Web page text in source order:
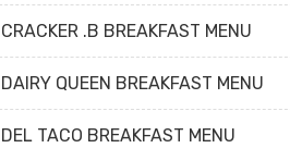
CRACKER .B BREAKFAST MENU
DAIRY QUEEN BREAKFAST MENU
DEL TACO BREAKFAST MENU